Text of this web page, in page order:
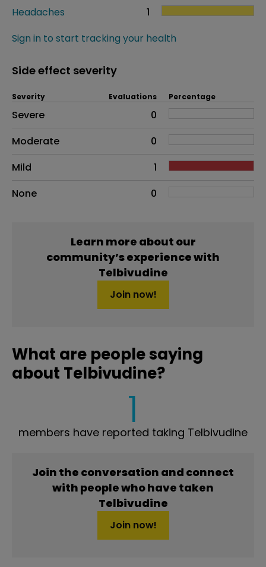
Headaches
1
Sign in to start tracking your health
Side effect severity
Side effects as an overall problem
Severity Evaluations Percentage
Severe
0
Moderate
0
Mild
1
None
0
Learn more about our
community’s experience with
Telbivudine
Join now!
What are people saying
about Telbivudine?
1
members have reported taking Telbivudine
Join the conversation and connect
with people who have taken
Telbivudine
Join now!